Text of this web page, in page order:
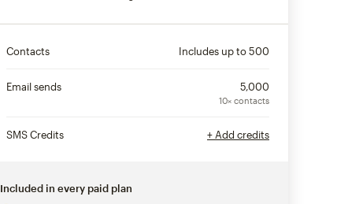
Contacts Includes up to500
Email sends 5,000
10× contacts
SMS Credits + Add credits
Included in every paid plan